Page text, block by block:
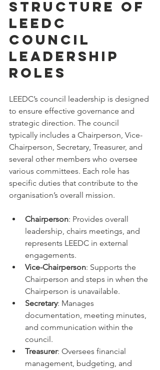
Structure of
LEEDC
Council
Leadership
Roles
LEEDC’s council leadership is designed
to ensure effective governance and
strategic direction. The council
typically includes a Chairperson, Vice-
Chairperson, Secretary, Treasurer, and
several other members who oversee
various committees. Each role has
specific duties that contribute to the
organisation’s overall mission.
Chairperson: Provides overall
leadership, chairs meetings, and
represents LEEDC in external
engagements.
Vice-Chairperson: Supports the
Chairperson and steps in when the
Chairperson is unavailable.
Secretary: Manages
documentation, meeting minutes,
and communication within the
council.
Treasurer: Oversees financial
management, budgeting, and